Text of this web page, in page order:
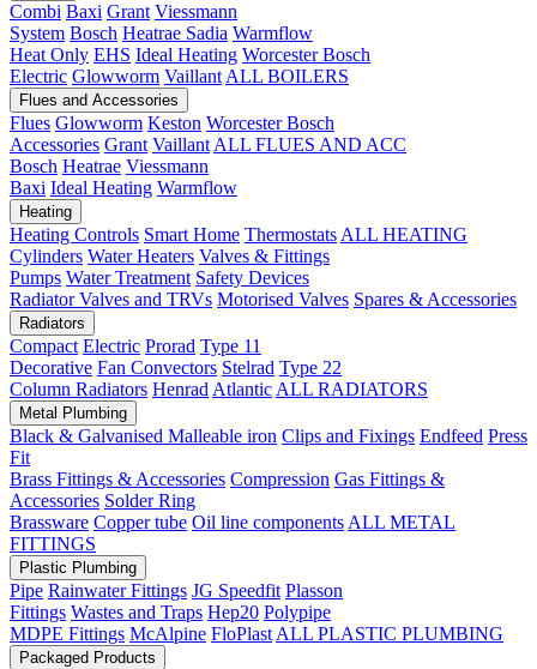
Combi Baxi Grant Viessmann
System Bosch Heatrae Sadia Warmflow
Heat Only EHS Ideal Heating Worcester Bosch
Electric Glowworm Vaillant ALL BOILERS
Flues and Accessories
Flues Glowworm Keston Worcester Bosch
Accessories Grant Vaillant ALL FLUES AND ACC
Bosch Heatrae Viessmann
Baxi Ideal Heating Warmflow
Heating
Heating Controls Smart Home Thermostats ALL HEATING
Cylinders Water Heaters Valves & Fittings
Pumps Water Treatment Safety Devices
Radiator Valves and TRVs Motorised Valves Spares & Accessories
Radiators
Compact Electric Prorad Type 11
Decorative Fan Convectors Stelrad Type 22
Column Radiators Henrad Atlantic ALL RADIATORS
Metal Plumbing
Black & Galvanised Malleable iron Clips and Fixings Endfeed Press
Fit
Brass Fittings & Accessories Compression Gas Fittings &
Accessories Solder Ring
Brassware Copper tube Oil line components ALL METAL
FITTINGS
Plastic Plumbing
Pipe Rainwater Fittings JG Speedfit Plasson
Fittings Wastes and Traps Hep20 Polypipe
MDPE Fittings McAlpine FloPlast ALL PLASTIC PLUMBING
Packaged Products